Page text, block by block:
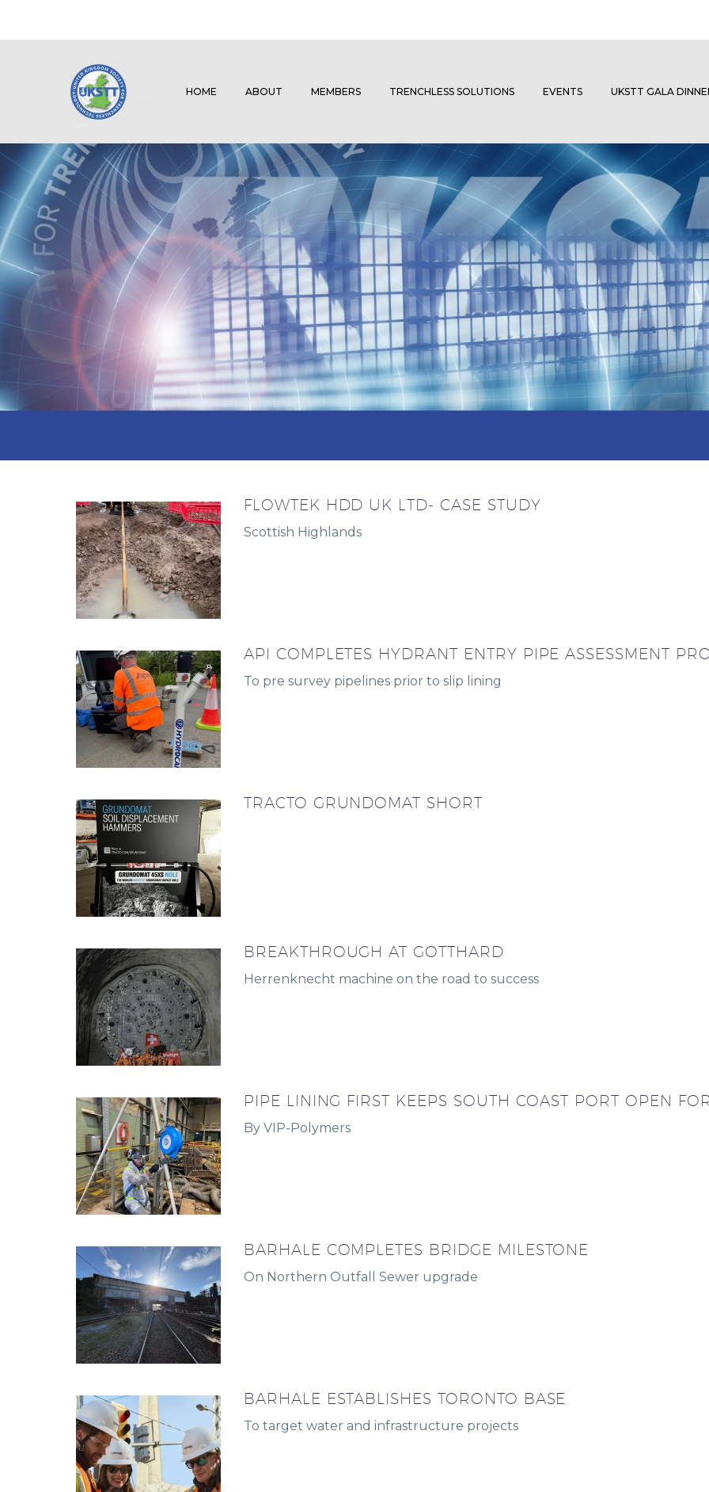
HOME ABOUT MEMBERS TRENCHLESS SOLUTIONS EVENTS UKSTT GALA
FLOWTEK HDD UK LTD- CASE STUDY
Scottish Highlands
API COMPLETES HYDRANT ENTRY PIPE ASSESSMENT
To pre survey pipelines prior to slip lining
TRACTO GRUNDOMAT SHORT
BREAKTHROUGH AT GOTTHARD
Herrenknecht machine on the road to success
PIPE LINING FIRST KEEPS SOUTH COAST PORT OPEN
By VIP-Polymers
BARHALE COMPLETES BRIDGE MILESTONE
On Northern Outfall Sewer upgrade
BARHALE ESTABLISHES TORONTO BASE
To target water and infrastructure projects